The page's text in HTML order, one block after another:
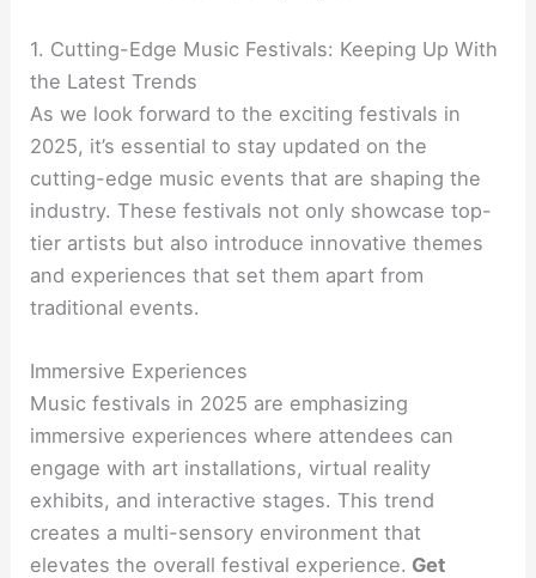
1. Cutting-Edge Music Festivals: Keeping Up With
the Latest Trends
As we look forward to the exciting festivals in
2025, it’s essential to stay updated on the
cutting-edge music events that are shaping the
industry. These festivals not only showcase top-
tier artists but also introduce innovative themes
and experiences that set them apart from
traditional events.
Immersive Experiences
Music festivals in 2025 are emphasizing
immersive experiences where attendees can
engage with art installations, virtual reality
exhibits, and interactive stages. This trend
creates a multi-sensory environment that
elevates the overall festival experience. Get